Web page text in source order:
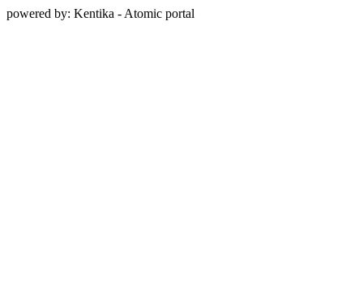
powered by: Kentika - Atomic portal